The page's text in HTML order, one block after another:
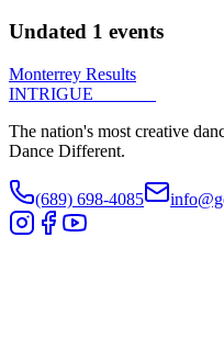
Undated 1 events
Monterrey Results
INTRIGUE
The nation's most creative
Dance Different.
(689) 698-4085